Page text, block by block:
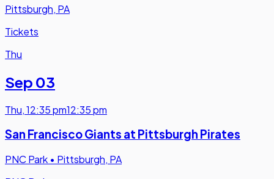
Pittsburgh, PA
Tickets
Thu
Sep 03
Thu,12:35 pm12:35 pm
San Francisco Giants at Pittsburgh Pirates
PNC Park • Pittsburgh, PA